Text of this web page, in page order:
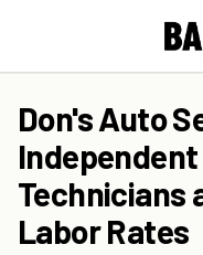
Don's Auto
Independent
Technicians
Labor Rates